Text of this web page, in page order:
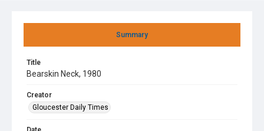
Summary
Title
Bearskin Neck, 1980
Creator
Gloucester Daily Times